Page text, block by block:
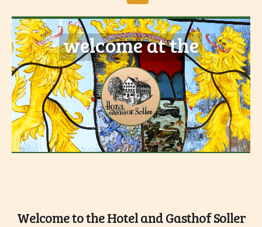
welcome at the
Welcome to the Hotel and Gasthof Soller